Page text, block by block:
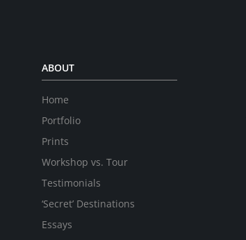
ABOUT
Home
Portfolio
Prints
Workshop vs. Tour
Testimonials
‘Secret’ Destinations
Essays